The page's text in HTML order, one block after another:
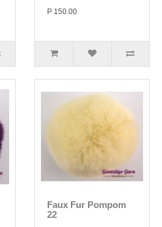
P 150.00
Faux Fur Pompom
22